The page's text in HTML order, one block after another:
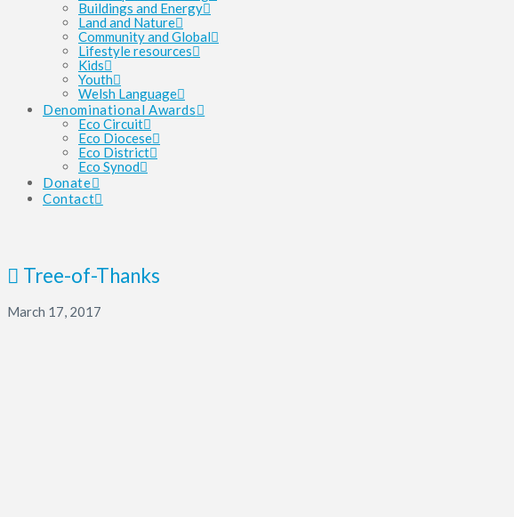
Buildings and Energy
Land and Nature
Community and Global
Lifestyle resources
Kids
Youth
Welsh Language
Denominational Awards
Eco Circuit
Eco Diocese
Eco District
Eco Synod
Donate
Contact
Tree-of-Thanks
March 17, 2017